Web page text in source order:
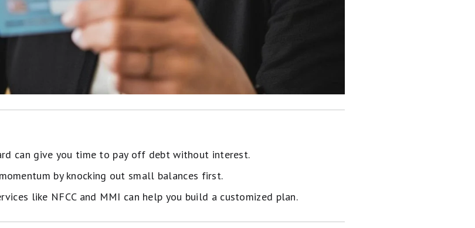
can give you time to pay off debt without interest.
by knocking out small balances first.
like NFCC and MMI can help you build a customized plan.